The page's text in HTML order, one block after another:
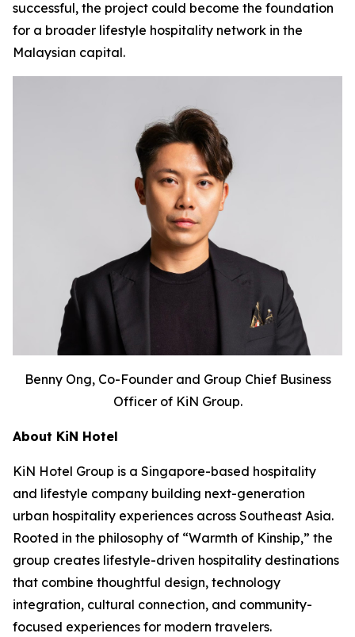
successful, the project could become the foundation
for a broader lifestyle hospitality network in the
Malaysian capital.
Benny Ong, Co-Founder and Group Chief Business
Officer of KiN Group.
About KiN Hotel
KiN Hotel Group is a Singapore-based hospitality
and lifestyle company building next-generation
urban hospitality experiences across Southeast Asia.
Rooted in the philosophy of “Warmth of Kinship,” the
group creates lifestyle-driven hospitality destinations
that combine thoughtful design, technology
integration, cultural connection, and community-
focused experiences for modern travelers.